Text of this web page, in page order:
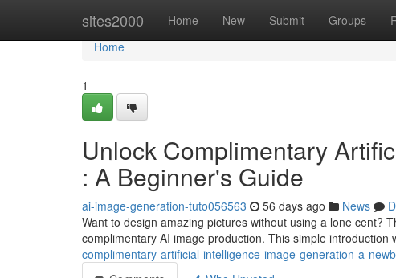
sites2000 Home New Submit Groups
Home
Home
1
Unlock Complimentary
: A Beginner's Guide
ai-image-generation-tuto056563 56 days ago News
Want to design amazing pictures without using a lone cent?
complimentary AI image production. This simple introduction
complimentary-artificial-intelligence-image-generation-a-